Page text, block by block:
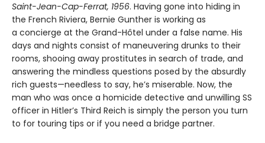
Saint-Jean-Cap-Ferrat, 1956. Having gone into hiding in
the French Riviera, Bernie Gunther is working as
a concierge at the Grand-Hôtel under a false name. His
days and nights consist of maneuvering drunks to their
rooms, shooing away prostitutes in search of trade, and
answering the mindless questions posed by the absurdly
rich guests—needless to say, he’s miserable. Now, the
man who was once a homicide detective and unwilling SS
officer in Hitler’s Third Reich is simply the person you turn
to for touring tips or if you need a bridge partner.